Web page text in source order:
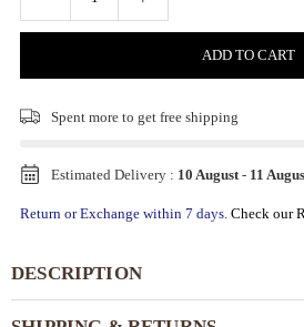
ADD TO CART
Spent more to get free shipping
Estimated Delivery : 10 August- 11
Return or Exchange within 7 days. Check our
DESCRIPTION